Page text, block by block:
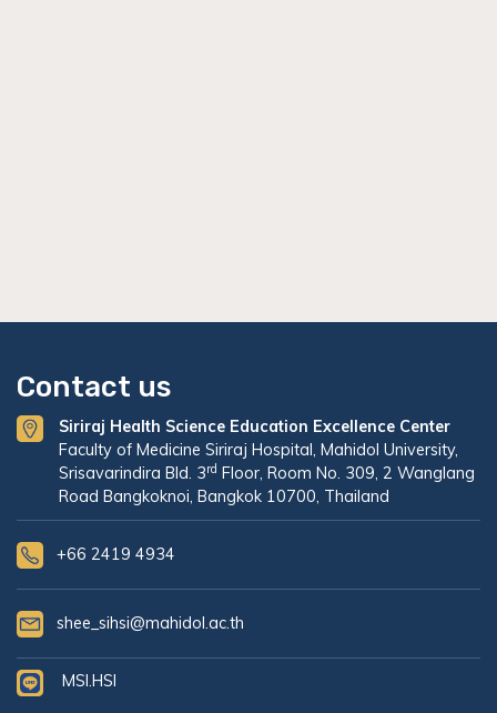
Contact us
Siriraj Health Science Education Excellence Center
Faculty of Medicine Siriraj Hospital, Mahidol University,
Srisavarindira Bld. 3rd Floor, Room No. 309, 2 Wanglang
Road Bangkoknoi, Bangkok 10700, Thailand
+66 2419 4934
shee_sihsi@mahidol.ac.th
MSI.HSI